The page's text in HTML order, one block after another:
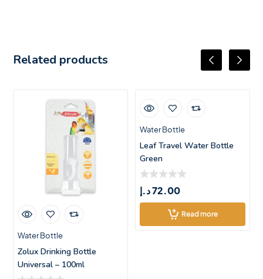
Related products
Water Bottle
Zolux Drinking Bottle
Universal – 100ml
Water Bottle
Leaf Travel Water Bottle
Green
72.00د.إ
Read more